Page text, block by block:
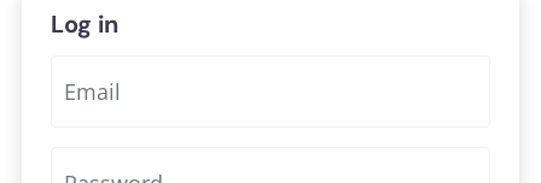
Log in